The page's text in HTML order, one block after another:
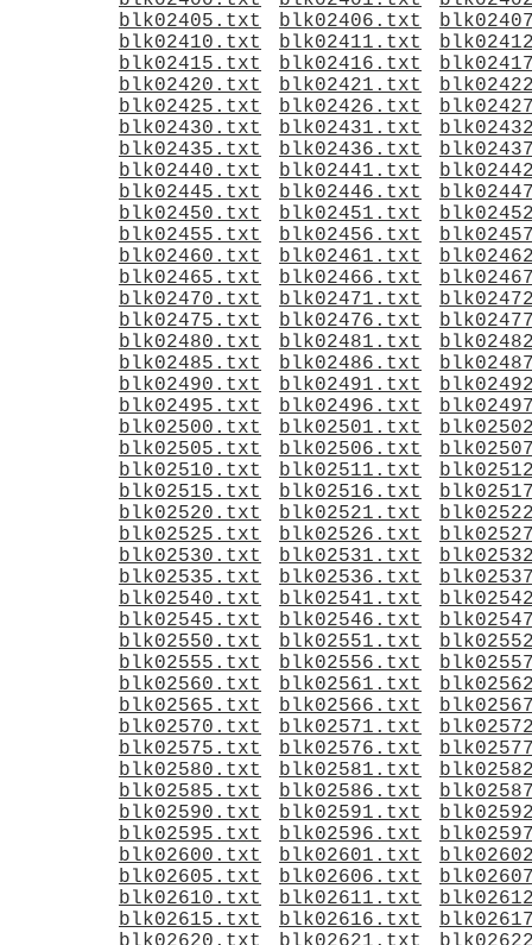
blk02405.txt
blk02406.txt
blk02410.txt
blk02411.txt
blk02415.txt
blk02416.txt
blk02420.txt
blk02421.txt
blk02425.txt
blk02426.txt
blk02430.txt
blk02431.txt
blk02435.txt
blk02436.txt
blk02440.txt
blk02441.txt
blk02445.txt
blk02446.txt
blk02450.txt
blk02451.txt
blk02455.txt
blk02456.txt
blk02460.txt
blk02461.txt
blk02465.txt
blk02466.txt
blk02470.txt
blk02471.txt
blk02475.txt
blk02476.txt
blk02480.txt
blk02481.txt
blk02485.txt
blk02486.txt
blk02490.txt
blk02491.txt
blk02495.txt
blk02496.txt
blk02500.txt
blk02501.txt
blk02505.txt
blk02506.txt
blk02510.txt
blk02511.txt
blk02515.txt
blk02516.txt
blk02520.txt
blk02521.txt
blk02525.txt
blk02526.txt
blk02530.txt
blk02531.txt
blk02535.txt
blk02536.txt
blk02540.txt
blk02541.txt
blk02545.txt
blk02546.txt
blk02550.txt
blk02551.txt
blk02555.txt
blk02556.txt
blk02560.txt
blk02561.txt
blk02565.txt
blk02566.txt
blk02570.txt
blk02571.txt
blk02575.txt
blk02576.txt
blk02580.txt
blk02581.txt
blk02585.txt
blk02586.txt
blk02590.txt
blk02591.txt
blk02595.txt
blk02596.txt
blk02600.txt
blk02601.txt
blk02605.txt
blk02606.txt
blk02610.txt
blk02611.txt
blk02615.txt
blk02616.txt